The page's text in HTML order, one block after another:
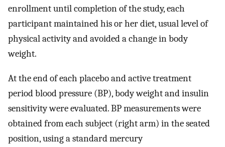
enrollment until completion of the study, each
participant maintained his or her diet, usual level of
physical activity and avoided a change in body
weight.
At the end of each placebo and active treatment
period blood pressure (BP), body weight and insulin
sensitivity were evaluated. BP measurements were
obtained from each subject (right arm) in the seated
position, using a standard mercury